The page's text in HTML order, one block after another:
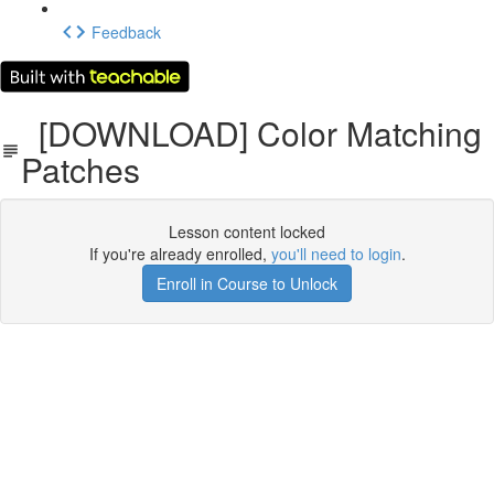
Feedback
[DOWNLOAD] Color Matching
Patches
Lesson content locked
If you're already enrolled, you'll need to login.
Enroll in Course to Unlock